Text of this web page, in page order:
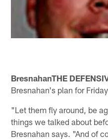
BresnahanTHE
Bresnahan's plan for
"Let them fly around, be
things we talked about
Bresnahan says. "And of